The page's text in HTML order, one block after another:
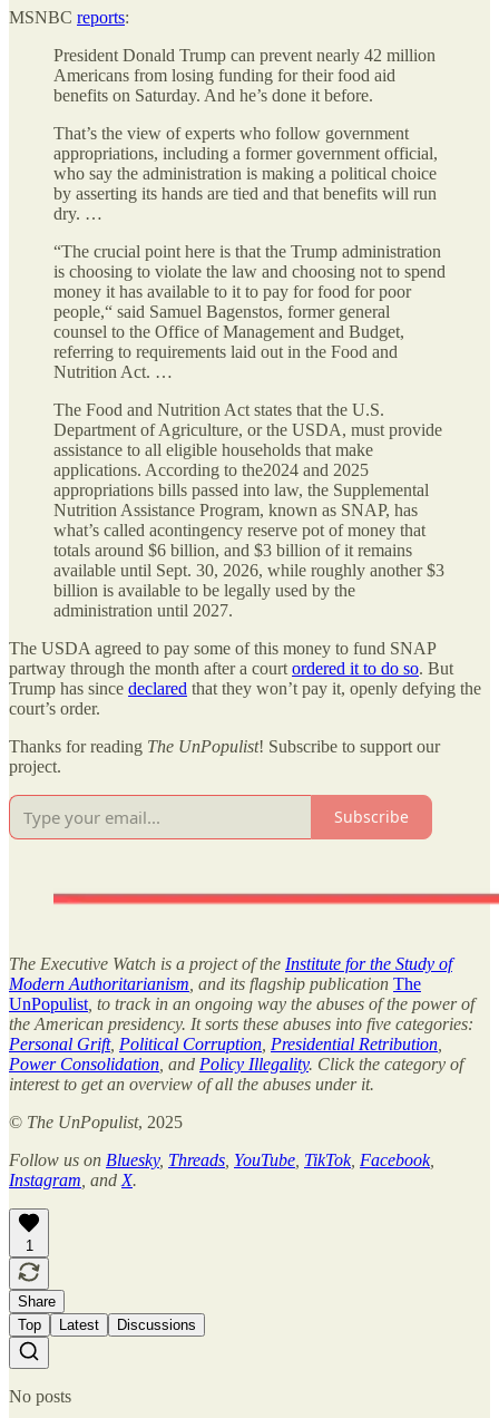
MSNBC reports:
President Donald Trump can prevent nearly 42 million
Americans from losing funding for their food aid
benefits on Saturday. And he’s done it before.
That’s the view of experts who follow government
appropriations, including a former government official,
who say the administration is making a political choice
by asserting its hands are tied and that benefits will run
dry. …
“The crucial point here is that the Trump administration
is choosing to violate the law and choosing not to spend
money it has available to it to pay for food for poor
people,“ said Samuel Bagenstos, former general
counsel to the Office of Management and Budget,
referring to requirements laid out in the Food and
Nutrition Act. …
The Food and Nutrition Act states that the U.S.
Department of Agriculture, or the USDA, must provide
assistance to all eligible households that make
applications. According to the2024 and 2025
appropriations bills passed into law, the Supplemental
Nutrition Assistance Program, known as SNAP, has
what’s called acontingency reserve pot of money that
totals around $6 billion, and $3 billion of it remains
available until Sept. 30, 2026, while roughly another $3
billion is available to be legally used by the
administration until 2027.
The USDA agreed to pay some of this money to fund SNAP
partway through the month after a court ordered it to do so. But
Trump has since declared that they won’t pay it, openly defying the
court’s order.
Thanks for reading The UnPopulist! Subscribe to support our
project.
Subscribe
The Executive Watch is a project of the Institute for the Study of
Modern Authoritarianism , and its flagship publication The
UnPopulist , to track in an ongoing way the abuses of the power of
the American presidency. It sorts these abuses into five categories:
Personal Grift, Political Corruption Presidential Retribution
Power Consolidation , and Policy Illegality. Click the category of
interest to get an overview of all the abuses under it.
© The UnPopulist, 2025
Follow us on Bluesky, Threads YouTube TikTok, Facebook,
Instagram , and X.
1
Share
Top
Latest Discussions
No posts